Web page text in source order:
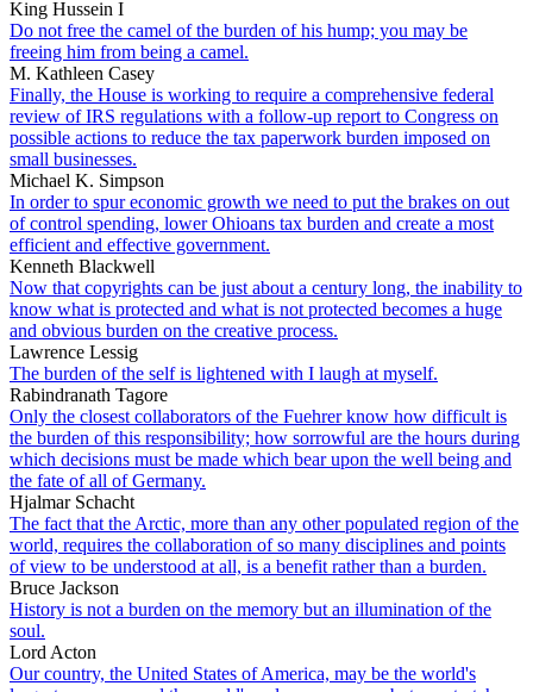
King Hussein I
Do not free the camel of the burden of his hump; you may be
freeing him from being a camel.
M. Kathleen Casey
Finally, the House is working to require a comprehensive federal
review of IRS regulations with a follow-up report to Congress on
possible actions to reduce the tax paperwork burden imposed on
small businesses.
Michael K. Simpson
In order to spur economic growth we need to put the brakes on out
of control spending, lower Ohioans tax burden and create a most
efficient and effective government.
Kenneth Blackwell
Now that copyrights can be just about a century long, the inability to
know what is protected and what is not protected becomes a huge
and obvious burden on the creative process.
Lawrence Lessig
The burden of the self is lightened with I laugh at myself.
Rabindranath Tagore
Only the closest collaborators of the Fuehrer know how difficult is
the burden of this responsibility; how sorrowful are the hours during
which decisions must be made which bear upon the well being and
the fate of all of Germany.
Hjalmar Schacht
The fact that the Arctic, more than any other populated region of the
world, requires the collaboration of so many disciplines and points
of view to be understood at all, is a benefit rather than a burden.
Bruce Jackson
History is not a burden on the memory but an illumination of the
soul.
Lord Acton
Our country, the United States of America, may be the world's